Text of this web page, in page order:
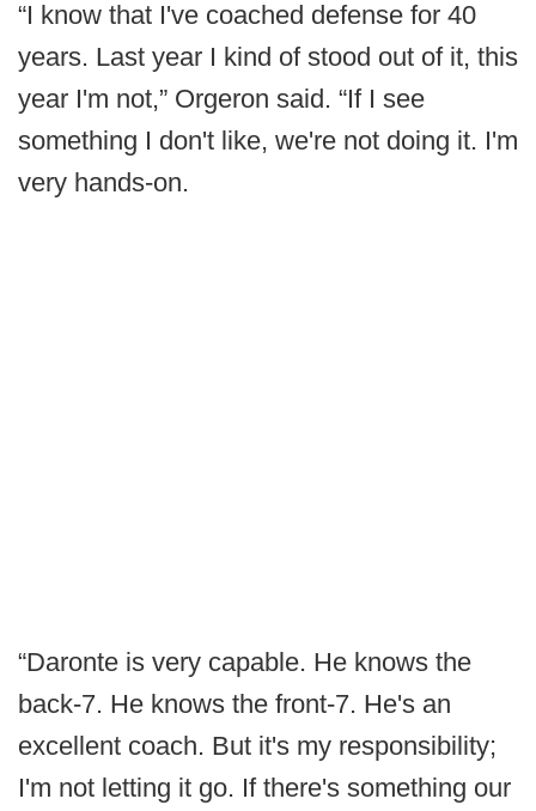
“I know that I've coached defense for 40
years. Last year I kind of stood out of it, this
year I'm not,” Orgeron said. “If I see
something I don't like, we're not doing it. I'm
very hands-on.
“Daronte is very capable. He knows the
back-7. He knows the front-7. He's an
excellent coach. But it's my responsibility;
I'm not letting it go. If there's something our